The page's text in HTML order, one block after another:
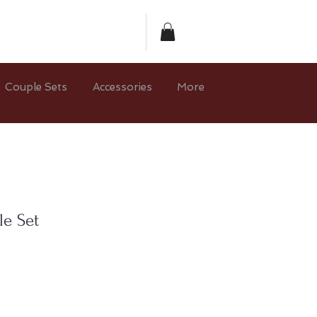
Set
Couple Sets Accessories More